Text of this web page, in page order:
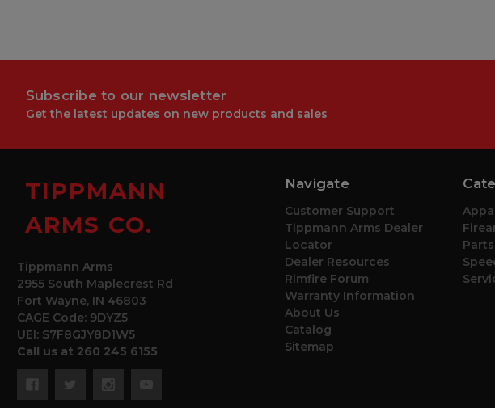
Subscribe to our newsletter
Get the latest updates on new products and sales
TIPPMANN
ARMS CO.
Tippmann Arms
2955 South Maplecrest Rd
Fort Wayne, IN 46803
CAGE Code: 9DYZ5
UEI: S7F8GJY8D1W5
Call us at 260 245 6155
Navigate
Customer Support
Tippmann Arms Dealer
Locator
Dealer Resources
Rimfire Forum
Warranty Information
About Us
Catalog
Sitemap